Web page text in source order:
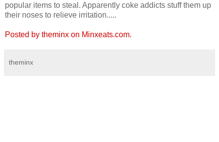
popular items to steal. Apparently coke addicts stuff them up
their noses to relieve irritation.....
Posted by theminx on Minxeats.com.
theminx